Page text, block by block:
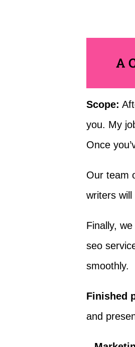
A
Scope:
you. My
Once
Our team
writers
Finally,
seo
smoothly.
Finished
and